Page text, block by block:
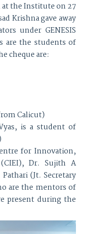
the Institute on 27
Krishna gave away
under GENESIS
are the students of
cheque are:
Calicut)
is a student of
for Innovation,
Dr. Sujith A
(Jt. Secretary
are the mentors of
present during the